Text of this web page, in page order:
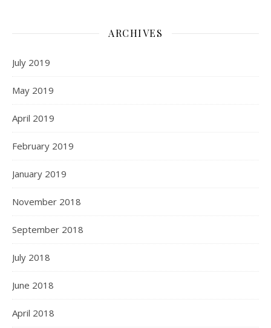
ARCHIVES
July 2019
May 2019
April 2019
February 2019
January 2019
November 2018
September 2018
July 2018
June 2018
April 2018